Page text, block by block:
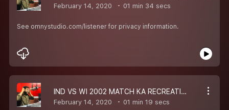
February 14, 2020 01 min 34 secs
See omnystudio.com/listener for privacy information.
IND VS WI 2002 MATCH KA RECREATION
February 14, 2020 01 min 19 secs